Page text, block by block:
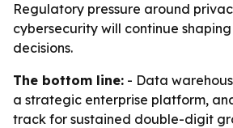
Regulatory pressure around
cybersecurity will continue
decisions.
The bottom line: - Data
a strategic enterprise platform,
track for sustained double-digit